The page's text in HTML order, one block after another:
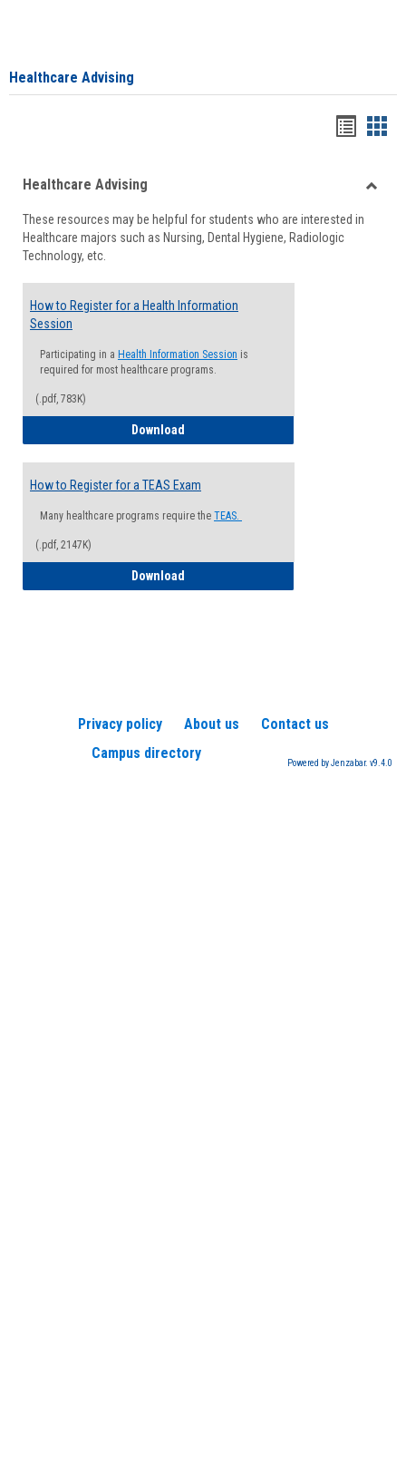
Healthcare Advising
viewview
Healthcare Advising
These resources may be helpful for students who are interested in
Healthcare majors such as Nursing, Dental Hygiene, Radiologic
Technology, etc.
How to Register for a Health Information
Session
Participating in a Health Information Session is
required for most healthcare programs.
(.pdf, 783K)
Download
How to Register for a TEAS Exam
Many healthcare programs require the TEAS.
(.pdf, 2147K)
Download
Privacy policy About us
Contact us
Campus directory
Powered by Jenzabar. v9.4.0